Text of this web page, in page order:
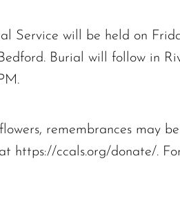
Service will be held on
Burial will follow in
remembrances may
https://ccals.org/donate/.